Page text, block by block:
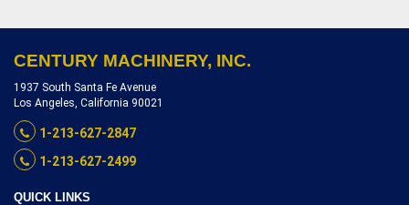
CENTURY MACHINERY, INC.
1937 South Santa Fe Avenue
Los Angeles, California 90021
1-213-627-2847
1-213-627-2499
QUICK LINKS